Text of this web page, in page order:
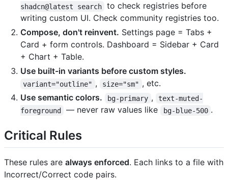
shadcn@latest search
to check registries before
writing custom UI. Check community registries too.
Compose, don't reinvent. Settings page = Tabs +
Card + form controls. Dashboard = Sidebar + Card
+ Chart + Table.
Use built-in variants before custom styles.
variant="outline" , size="sm" , etc.
Use semantic colors.
bg-primary ,
text-muted-
foreground
— never raw values like bg-blue-500 .
Critical Rules
These rules are always enforced. Each links to a file with
Incorrect/Correct code pairs.